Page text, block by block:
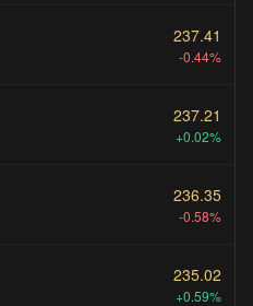
237.41
-0.44%
237.21
+0.02%
236.35
-0.58%
235.02
+0.59%